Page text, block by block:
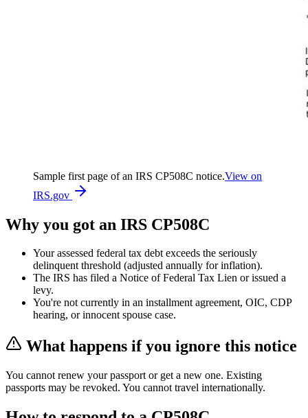
Sample first page of an IRS CP508C notice.View on
IRS.gov
Why you got an IRS CP508C
Your assessed federal tax debt exceeds the seriously
delinquent threshold (adjusted annually for inflation).
The IRS has filed a Notice of Federal Tax Lien or issued a
levy.
You're not currently in an installment agreement, OIC, CDP
hearing, or innocent spouse case.
What happens if you ignore this notice
You cannot renew your passport or get a new one. Existing
passports may be revoked. You cannot travel internationally.